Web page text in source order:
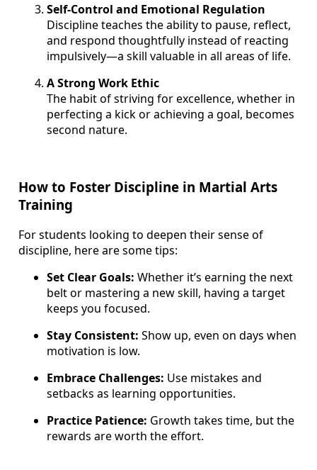
Self-Control and Emotional Regulation
Discipline teaches the ability to pause, reflect,
and respond thoughtfully instead of reacting
impulsively—a skill valuable in all areas of life.
A Strong Work Ethic
The habit of striving for excellence, whether in
perfecting a kick or achieving a goal, becomes
second nature.
How to Foster Discipline in Martial Arts
Training
For students looking to deepen their sense of
discipline, here are some tips:
Set Clear Goals: Whether it’s earning the next
belt or mastering a new skill, having a target
keeps you focused.
Stay Consistent: Show up, even on days when
motivation is low.
Embrace Challenges: Use mistakes and
setbacks as learning opportunities.
Practice Patience: Growth takes time, but the
rewards are worth the effort.